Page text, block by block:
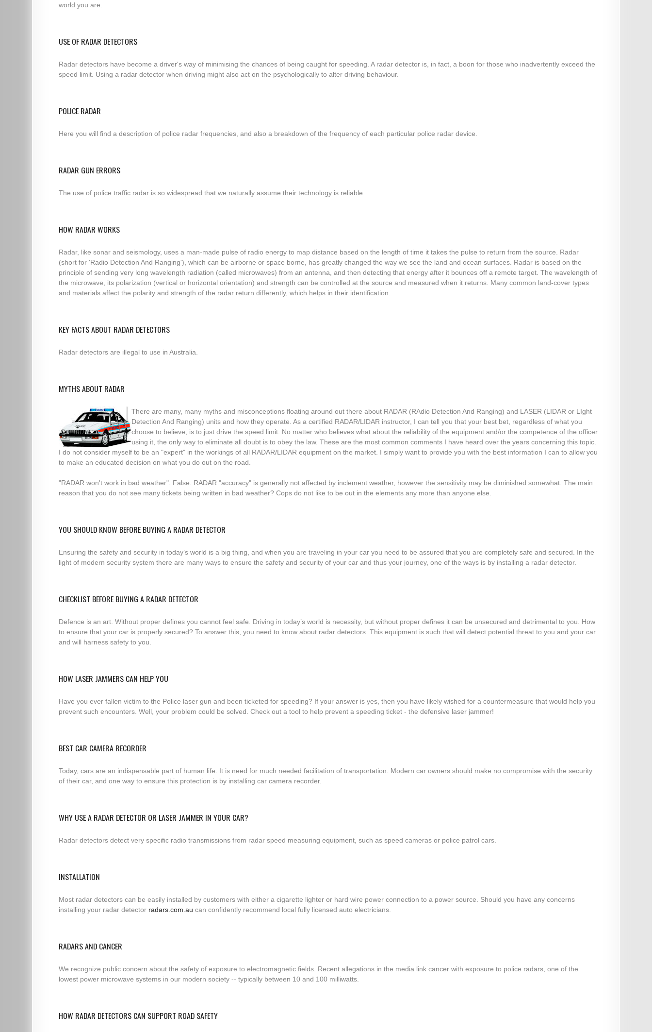
world you are.
USE OF RADAR DETECTORS
Radar detectors have become a driver's way of minimising the chances of being caught for speeding. A radar detector is, in fact, a boon for those who inadvertently exceed the
speed limit. Using a radar detector when driving might also act on the psychologically to alter driving behaviour.
POLICE RADAR
Here you will find a description of police radar frequencies, and also a breakdown of the frequency of each particular police radar device.
RADAR GUN ERRORS
The use of police traffic radar is so widespread that we naturally assume their technology is reliable.
HOW RADAR WORKS
Radar, like sonar and seismology, uses a man-made pulse of radio energy to map distance based on the length of time it takes the pulse to return from the source. Radar
(short for 'Radio Detection And Ranging'), which can be airborne or space borne, has greatly changed the way we see the land and ocean surfaces. Radar is based on the
principle of sending very long wavelength radiation (called microwaves) from an antenna, and then detecting that energy after it bounces off a remote target. The wavelength of
the microwave, its polarization (vertical or horizontal orientation) and strength can be controlled at the source and measured when it returns. Many common land-cover types
and materials affect the polarity and strength of the radar return differently, which helps in their identification.
KEY FACTS ABOUT RADAR DETECTORS
Radar detectors are illegal to use in Australia.
MYTHS ABOUT RADAR
There are many, many myths and misconceptions floating around out there about RADAR (RAdio Detection And Ranging) and LASER (LIDAR or LIght
Detection And Ranging) units and how they operate. As a certified RADAR/LIDAR instructor, I can tell you that your best bet, regardless of what you
choose to believe, is to just drive the speed limit. No matter who believes what about the reliability of the equipment and/or the competence of the officer
using it, the only way to eliminate all doubt is to obey the law. These are the most common comments I have heard over the years concerning this topic.
I do not consider myself to be an "expert" in the workings of all RADAR/LIDAR equipment on the market. I simply want to provide you with the best information I can to allow you
to make an educated decision on what you do out on the road.
"RADAR won't work in bad weather". False. RADAR "accuracy" is generally not affected by inclement weather, however the sensitivity may be diminished somewhat. The main
reason that you do not see many tickets being written in bad weather? Cops do not like to be out in the elements any more than anyone else.
YOU SHOULD KNOW BEFORE BUYING A RADAR DETECTOR
Ensuring the safety and security in today’s world is a big thing, and when you are traveling in your car you need to be assured that you are completely safe and secured. In the
light of modern security system there are many ways to ensure the safety and security of your car and thus your journey, one of the ways is by installing a radar detector.
CHECKLIST BEFORE BUYING A RADAR DETECTOR
Defence is an art. Without proper defines you cannot feel safe. Driving in today’s world is necessity, but without proper defines it can be unsecured and detrimental to you. How
to ensure that your car is properly secured? To answer this, you need to know about radar detectors. This equipment is such that will detect potential threat to you and your car
and will harness safety to you.
HOW LASER JAMMERS CAN HELP YOU
Have you ever fallen victim to the Police laser gun and been ticketed for speeding? If your answer is yes, then you have likely wished for a countermeasure that would help you
prevent such encounters. Well, your problem could be solved. Check out a tool to help prevent a speeding ticket - the defensive laser jammer!
BEST CAR CAMERA RECORDER
Today, cars are an indispensable part of human life. It is need for much needed facilitation of transportation. Modern car owners should make no compromise with the security
of their car, and one way to ensure this protection is by installing car camera recorder.
WHY USE A RADAR DETECTOR OR LASER JAMMER IN YOUR CAR?
Radar detectors detect very specific radio transmissions from radar speed measuring equipment, such as speed cameras or police patrol cars.
INSTALLATION
Most radar detectors can be easily installed by customers with either a cigarette lighter or hard wire power connection to a power source. Should you have any concerns
installing your radar detector radars.com.au can confidently recommend local fully licensed auto electricians.
RADARS AND CANCER
We recognize public concern about the safety of exposure to electromagnetic fields. Recent allegations in the media link cancer with exposure to police radars, one of the
lowest power microwave systems in our modern society -- typically between 10 and 100 milliwatts.
HOW RADAR DETECTORS CAN SUPPORT ROAD SAFETY